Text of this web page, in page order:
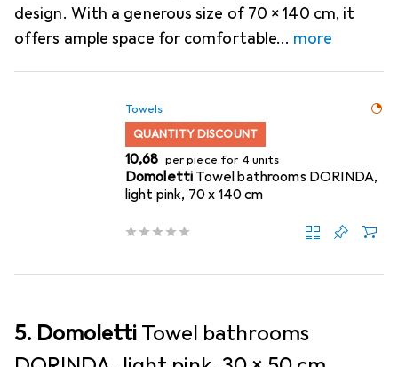
design. With a generous size of 70 x 140 cm, it
offers ample space for comfortable
more
Towels
QUANTITY DISCOUNT
EUR
10,68 per piece for 4 units
Domoletti Towel bathrooms DORINDA,
light pink, 70 x 140 cm
5. Domoletti Towel bathrooms